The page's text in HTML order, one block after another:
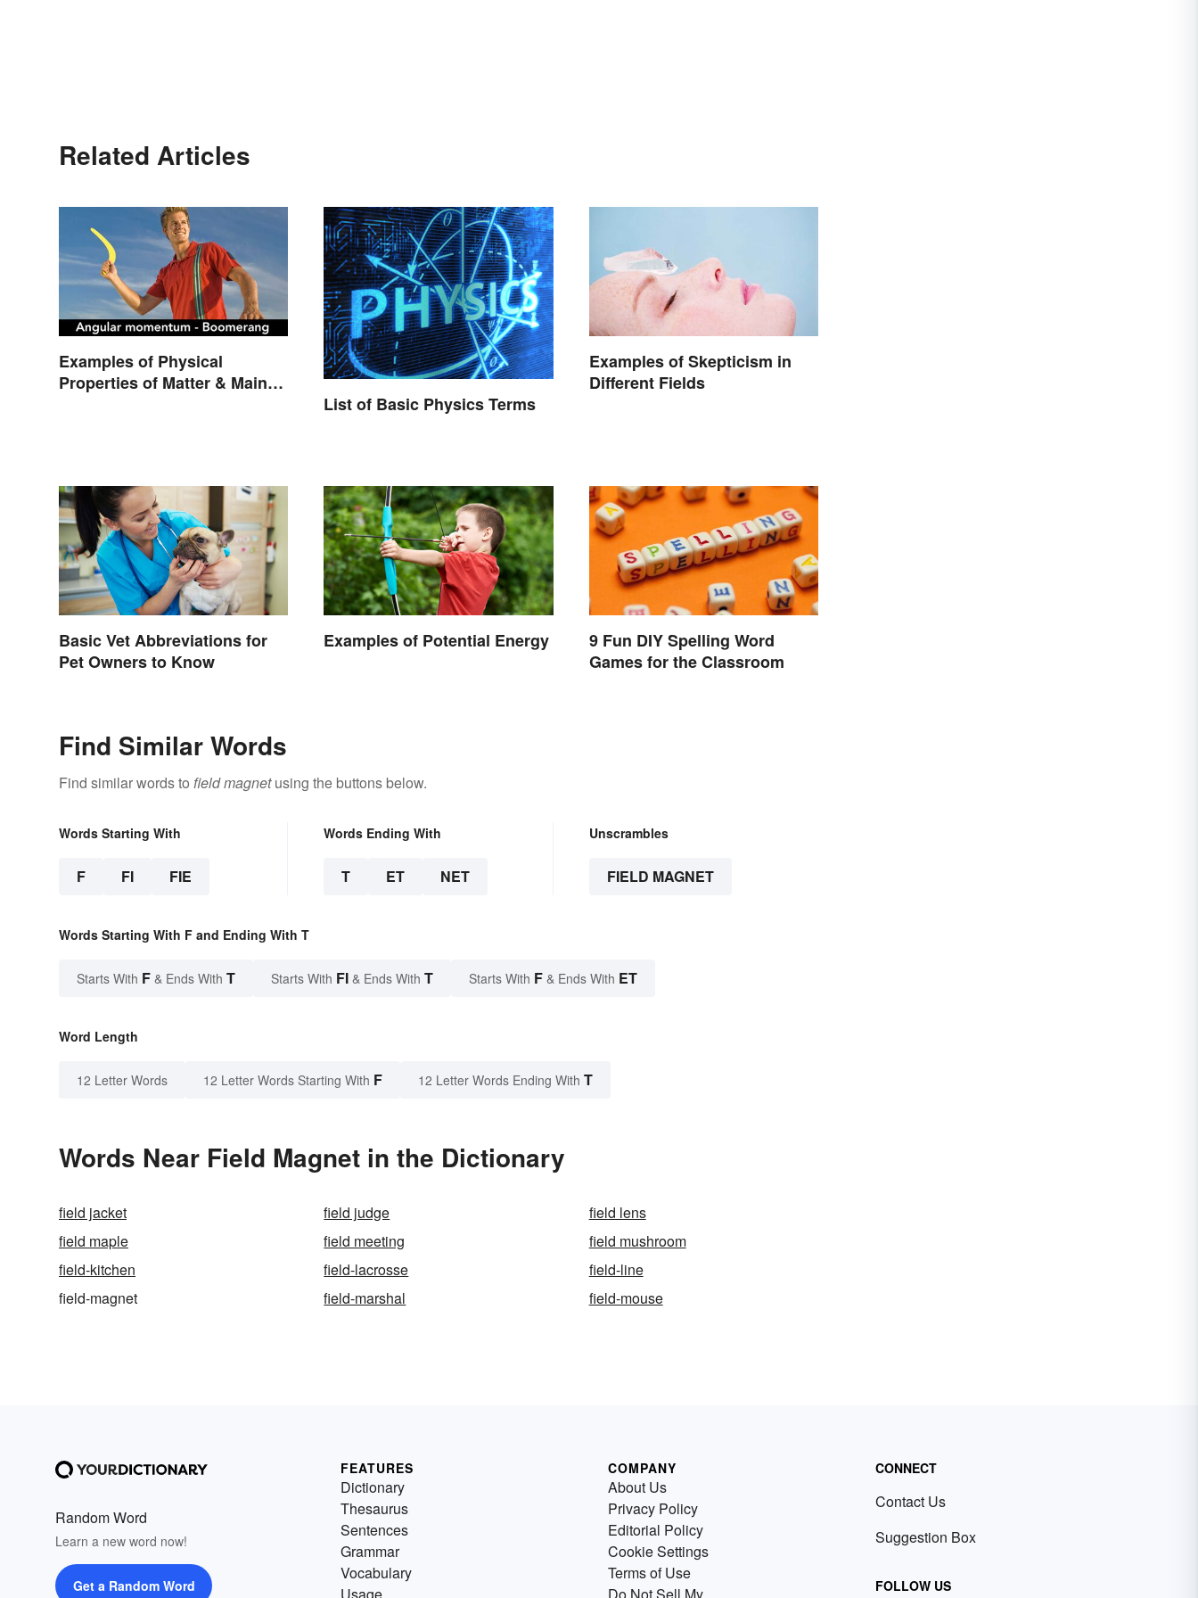
Related Articles
Examples of Physical
Properties of Matter & Main
List of Basic Physics Terms
Examples of Skepticism in
Different Fields
Basic Vet Abbreviations for
Pet Owners to Know
Examples of Potential Energy
9 Fun DIY Spelling Word
Games for the Classroom
Find Similar Words
Find similar words to field magnetusing the buttons below.
Words Starting With
F FI FIE
Words Ending With
T ET NET
Unscrambles
FIELD MAGNET
Words Starting With F and Ending With T
Starts With F & Ends With T Starts With FI & Ends With T Starts With F & Ends With ET
Word Length
12 Letter Words 12 Letter Words Starting With F 12 Letter Words Ending With T
Words Near Field Magnet in the Dictionary
field jacket field judge
field lens
field maple
field meeting
field mushroom
field-kitchen
field-lacrosse
field-line
field-magnet
field-marshal field-mouse
Random Word
Learn a new word now!
Get a Random Word
FEATURES
Dictionary
Thesaurus
Sentences
Grammar
Vocabulary
COMPANY
About Us
Privacy Policy
Editorial Policy
Cookie Settings
Terms of Use
CONNECT
Contact Us
Suggestion Box
FOLLOW US